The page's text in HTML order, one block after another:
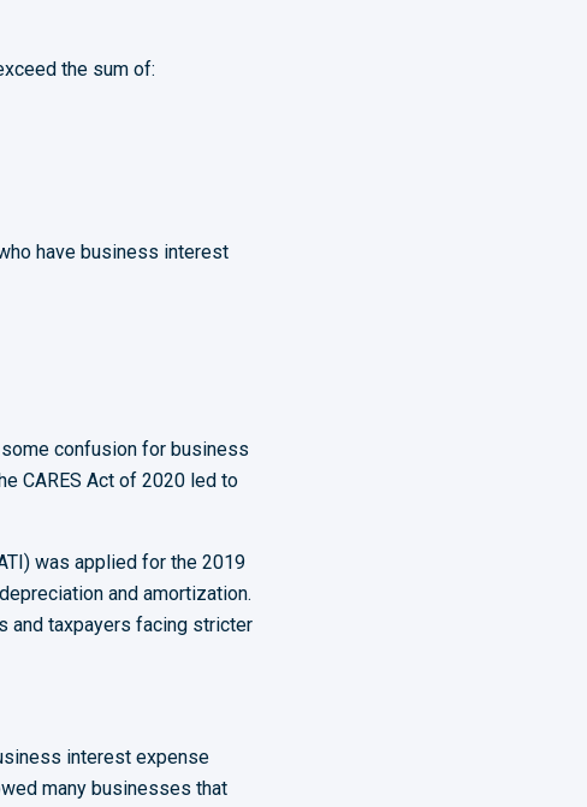
the sum of:
have business interest
confusion for business
CARES Act of 2020 led to
was applied for the 2019
and amortization.
and taxpayers facing stricter
interest expense
many businesses that